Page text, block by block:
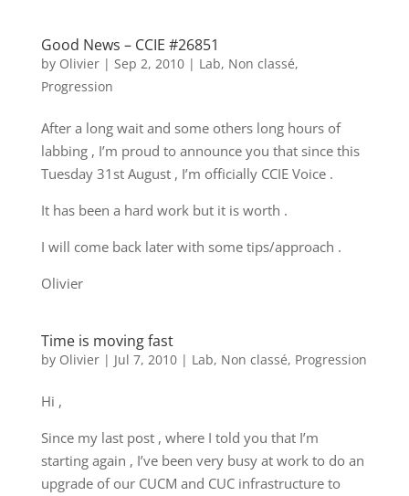
Good News – CCIE #26851
by Olivier| Sep 2, 2010| Lab, Non classé,
Progression
After a long wait and some others long hours of
labbing , I’m proud to announce you that since this
Tuesday 31st August , I’m officially CCIE Voice .
It has been a hard work but it is worth .
I will come back later with some tips/approach .
Olivier
Time is moving fast
by Olivier| Jul 7, 2010| Lab, Non classé, Progression
Hi ,
Since my last post , where I told you that I’m
starting again , I’ve been very busy at work to do an
upgrade of our CUCM and CUC infrastructure to